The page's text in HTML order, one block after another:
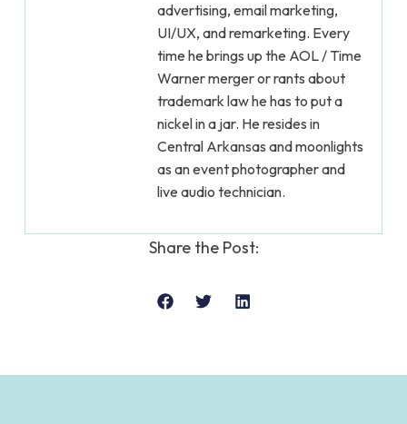
advertising, email marketing,
UI/UX, and remarketing. Every
time he brings up the AOL / Time
Warner merger or rants about
trademark law he has to put a
nickel in a jar. He resides in
Central Arkansas and moonlights
as an event photographer and
live audio technician.
Share the Post: